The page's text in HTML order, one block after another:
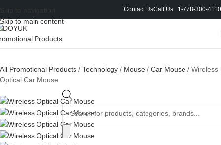
Skip to main content
Contact UsCall Us 1-778-300-4110
All Promotional Products / Technology / Mouse / Car Mouse / Wireless
Optical Car Mouse